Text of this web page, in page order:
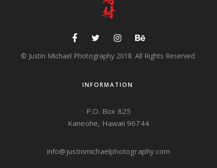
© Justin Michael Photography 2018. All Rights Reserved.
INFORMATION
P.O. Box 825
Kaneohe, Hawaii 96744
info@justinmichaelphotography.com